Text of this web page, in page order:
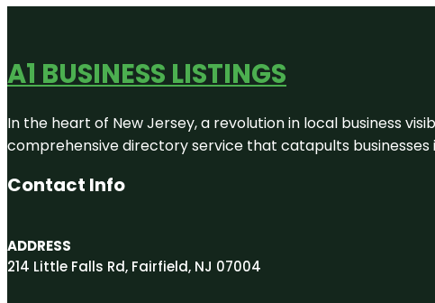
A1 BUSINESS LISTINGS
In the heart of New Jersey, a revolution in local business
comprehensive directory service that catapults
Contact Info
ADDRESS
214 Little Falls Rd, Fairfield, NJ 07004